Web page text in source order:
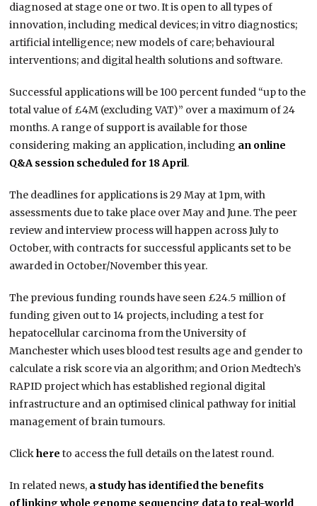
diagnosed at stage one or two. It is open to all types of
innovation, including medical devices; in vitro diagnostics;
artificial intelligence; new models of care; behavioural
interventions; and digital health solutions and software.
Successful applications will be 100 percent funded “up to the
total value of £4M (excluding VAT)” over a maximum of 24
months. A range of support is available for those
considering making an application, including an online
Q&A session scheduled for 18 April.
The deadlines for applications is 29 May at 1pm, with
assessments due to take place over May and June. The peer
review and interview process will happen across July to
October, with contracts for successful applicants set to be
awarded in October/November this year.
The previous funding rounds have seen £24.5 million of
funding given out to 14 projects, including a test for
hepatocellular carcinoma from the University of
Manchester which uses blood test results age and gender to
calculate a risk score via an algorithm; and Orion Medtech’s
RAPID project which has established regional digital
infrastructure and an optimised clinical pathway for initial
management of brain tumours.
Clickhere to access the full details on the latest round.
In related news, a study has identified the benefits
of linking whole genome sequencing data to real-world